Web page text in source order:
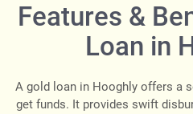
Features &
Loan in
A gold loan in Hooghly offers a
get funds. It provides swift